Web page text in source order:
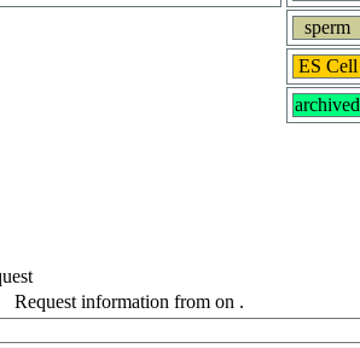
sperm
ES Cell
archived
Request information from on .